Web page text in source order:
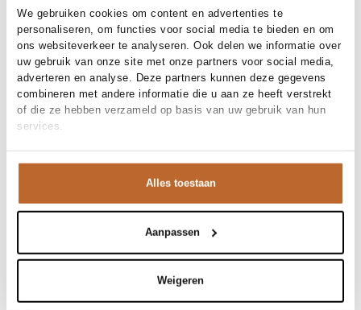
We gebruiken cookies om content en advertenties te
personaliseren, om functies voor social media te bieden en om
ons websiteverkeer te analyseren. Ook delen we informatie over
uw gebruik van onze site met onze partners voor social media,
adverteren en analyse. Deze partners kunnen deze gegevens
combineren met andere informatie die u aan ze heeft verstrekt
of die ze hebben verzameld op basis van uw gebruik van hun
services.
Alles toestaan
Aanpassen
Weigeren
Free shipping over €99
30-day returns
Materials and care
Fabric
Fabric:
Size and fit
Brand
Aubade
Product number brand
SHORTY
Variant name
DEEP BERRY
00037440
Eloge Du Desir, hipster
Shipping and Returns
orders are sent with a track & trace code, so you can always
track your parcel. If you place your order before 9.45 pm on
Discover more